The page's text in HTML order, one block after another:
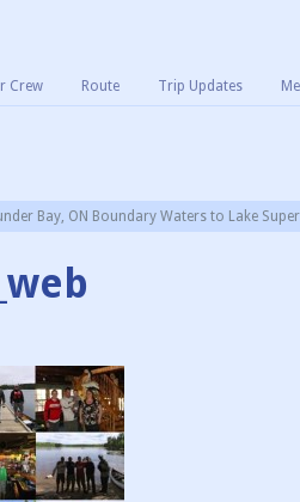
Crew Route Trip Updates
Bay, ON Boundary Waters to Lake